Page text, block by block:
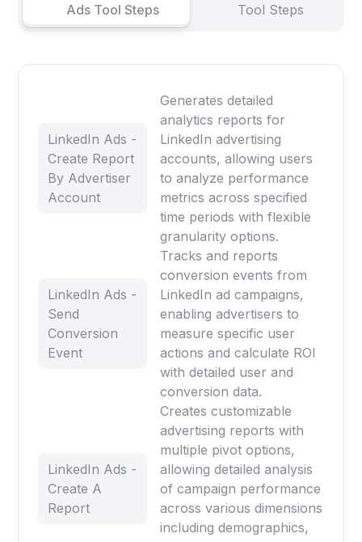
Ads Tool Steps
Tool Steps
LinkedIn Ads -
Create Report
By Advertiser
Account
Generates detailed
analytics reports for
LinkedIn advertising
accounts, allowing users
to analyze performance
metrics across specified
time periods with flexible
granularity options.
LinkedIn Ads -
Send
Conversion
Event
Tracks and reports
conversion events from
LinkedIn ad campaigns,
enabling advertisers to
measure specific user
actions and calculate ROI
with detailed user and
conversion data.
LinkedIn Ads -
Create A
Report
Creates customizable
advertising reports with
multiple pivot options,
allowing detailed analysis
of campaign performance
across various dimensions
including demographics,